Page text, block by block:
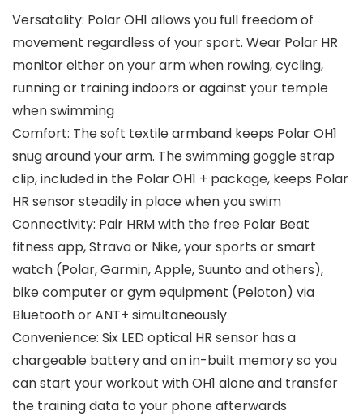
Versatality: Polar OH1 allows you full freedom of
movement regardless of your sport. Wear Polar HR
monitor either on your arm when rowing, cycling,
running or training indoors or against your temple
when swimming
Comfort: The soft textile armband keeps Polar OH1
snug around your arm. The swimming goggle strap
clip, included in the Polar OH1 + package, keeps Polar
HR sensor steadily in place when you swim
Connectivity: Pair HRM with the free Polar Beat
fitness app, Strava or Nike, your sports or smart
watch (Polar, Garmin, Apple, Suunto and others),
bike computer or gym equipment (Peloton) via
Bluetooth or ANT+ simultaneously
Convenience: Six LED optical HR sensor has a
chargeable battery and an in-built memory so you
can start your workout with OH1 alone and transfer
the training data to your phone afterwards